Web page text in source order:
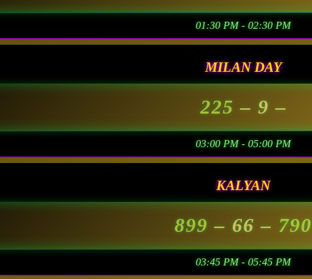
01:30 PM - 02:30 PM
MILAN DAY
225– 9 –
03:00 PM - 05:00 PM
KALYAN
899– 66 – 790
03:45 PM - 05:45 PM